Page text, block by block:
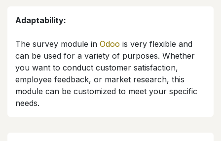
Adaptability:
The survey module in Odoo is very flexible and
can be used for a variety of purposes. Whether
you want to conduct customer satisfaction,
employee feedback, or market research, this
module can be customized to meet your specific
needs.​